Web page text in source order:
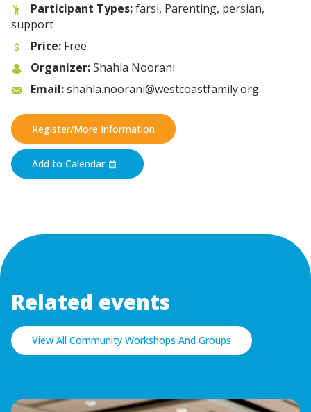
Participant Types:farsi, Parenting, persian,
support
Price: Free
Organizer:Shahla Noorani
Email:shahla.noorani@westcoastfamily.org
Register/More Information
Add to Calendar
Related events
View All Community Workshops And Groups